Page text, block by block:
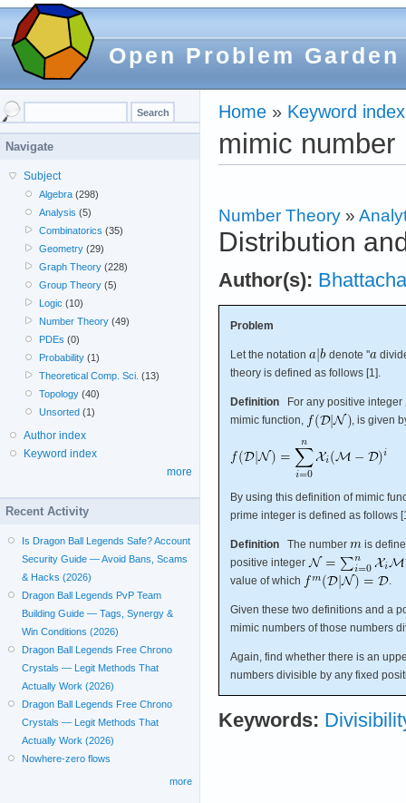
Open Problem Garden
Home » Keyword index
mimic number
Number Theory »
Distribution
Author(s):
Problem
Let the notation denote ''
theory is defined as follows [1].
Definition For any positive integer
mimic function,
, is given
By using this definition of mimic
prime integer is defined as follows
Definition The number
is
positive integer
value of which
.
Given these two definitions and a
mimic numbers of those numbers
Again, find whether there is an
numbers divisible by any fixed
Keywords:
Navigate
Subject
Algebra (298)
Analysis (5)
Combinatorics (35)
Geometry (29)
Graph Theory (228)
Group Theory (5)
Logic (10)
Number Theory (49)
PDEs (0)
Probability (1)
Theoretical Comp. Sci. (13)
Topology (40)
Unsorted (1)
Author index
Keyword index
more
Recent Activity
Is Dragon Ball Legends Safe? Account
Security Guide — Avoid Bans, Scams
& Hacks (2026)
Dragon Ball Legends PvP Team
Building Guide — Tags, Synergy &
Win Conditions (2026)
Dragon Ball Legends Free Chrono
Crystals — Legit Methods That
Actually Work (2026)
Dragon Ball Legends Free Chrono
Crystals — Legit Methods That
Actually Work (2026)
Nowhere-zero flows
more